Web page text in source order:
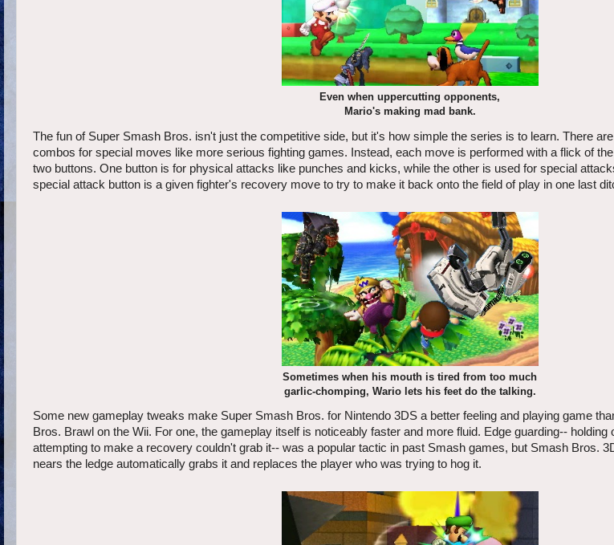
Even when uppercutting opponents,
Mario's making mad bank.
The fun of Super Smash Bros. isn't just the competitive side, but it's how simple the series is to learn. There
combos for special moves like more serious fighting games. Instead, each move is performed with a flick of
two buttons. One button is for physical attacks like punches and kicks, while the other is used for special
special attack button is a given fighter's recovery move to try to make it back onto the field of play in one last
Sometimes when his mouth is tired from too much
garlic-chomping, Wario lets his feet do the talking.
Some new gameplay tweaks make Super Smash Bros. for Nintendo 3DS a better feeling and playing game
Bros. Brawl on the Wii. For one, the gameplay itself is noticeably faster and more fluid. Edge guarding-- holding
attempting to make a recovery couldn't grab it-- was a popular tactic in past Smash games, but Smash Bros.
nears the ledge automatically grabs it and replaces the player who was trying to hog it.